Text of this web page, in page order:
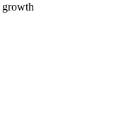
growth